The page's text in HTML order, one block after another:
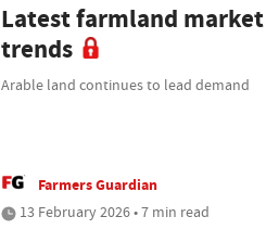
Latest farmland market
trends
Arable land continues to lead demand
Farmers Guardian
13 February 2026 • 7 min read